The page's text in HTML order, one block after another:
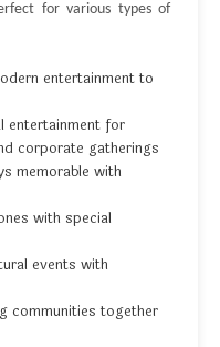
for various types of
entertainment to
entertainment for
corporate gatherings
memorable with
with special
events with
communities together